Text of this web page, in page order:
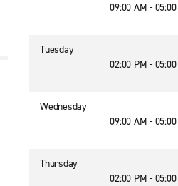
09:00 AM -
Tuesday
02:00 PM -
Wednesday
09:00 AM -
Thursday
02:00 PM -